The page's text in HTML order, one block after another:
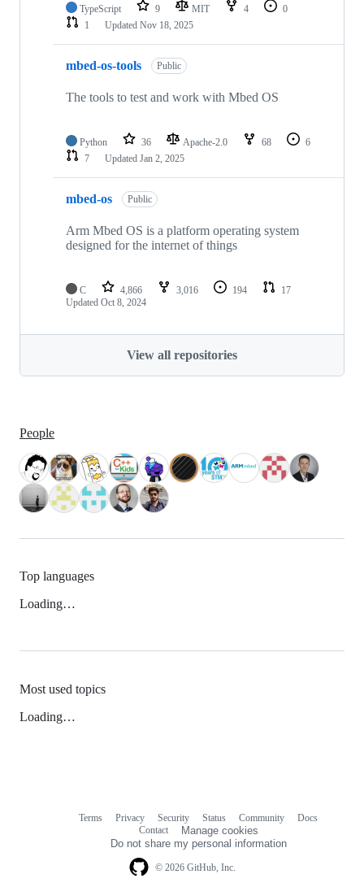
TypeScript 9 MIT 4
0
1
Updated Nov 18, 2025
mbed-os-tools Public
The tools to test and work with Mbed OS
Python 36 Apache-2.0 68
6
7
Updated Jan 2, 2025
mbed-os Public
Arm Mbed OS is a platform operating system
designed for the internet of things
C 4,866 3,016 194
17
Updated Oct 8, 2024
View all repositories
People
Top languages
Loading…
Most used topics
Loading…
© 2026 GitHub, Inc.
Terms Privacy Security Status Community
Docs
Contact
Manage cookies
Do not share my personal information